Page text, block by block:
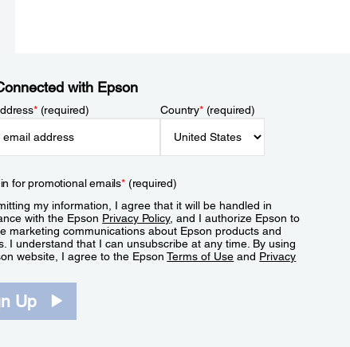
with Epson
*(required) Country*(required)
for promotional emails*(required)
my information, I agree that it will be handled in
with the Epson Privacy Policy, and I authorize Epson to
marketing communications about Epson products and
I understand that I can unsubscribe at any time. By using
website, I agree to the EpsonTerms of Use and Privacy
Up